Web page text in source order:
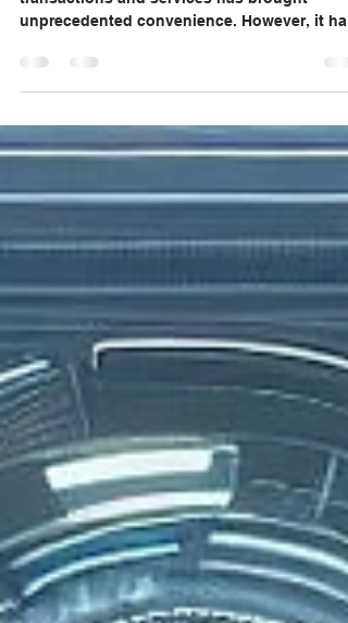
In today's digital age, the rise of online
unprecedented convenience. However, it has
also opened...